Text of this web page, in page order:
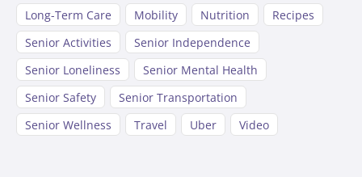
Long-Term Care
Mobility Nutrition
Recipes
Senior Activities
Senior Independence
Senior Loneliness
Senior Mental Health
Senior Safety
Senior Transportation
Senior Wellness
Travel Uber Video